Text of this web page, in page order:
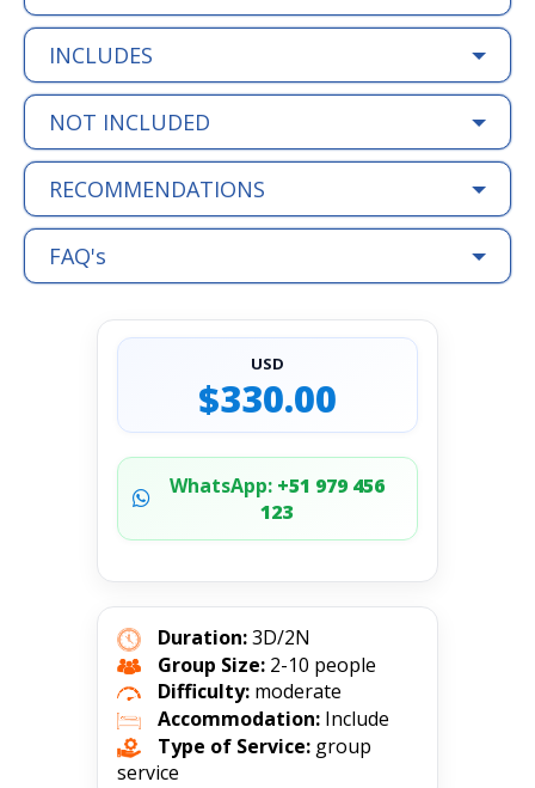
INCLUDES
NOT INCLUDED
RECOMMENDATIONS
FAQ's
USD
$330.00
WhatsApp:+51 979 456
123
Duration:3D/2N
Group Size: 2-10 people
Difficulty: moderate
Accommodation: Include
Type of Service: group
service